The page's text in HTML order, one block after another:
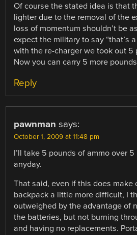
Of course the stated idea is that
lighter due to the removal of the
loss of momentum shouldn’t be
expect the military to say “that’s
with the re-charger we took out 5
Now you can carry 5 more
Reply
pawnman says:
October 1, 2009 at 11:48 pm
I’ll take 5 pounds of ammo over
anyday.
That said, even if this does make
backpack a little more difficult, I
outweighed by the advantage of
the batteries, but not burning
and having no replacements.